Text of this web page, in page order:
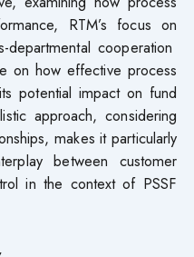
RTM’s focus on
departmental cooperation
on how effective process
potential impact on fund
approach, considering
makes it particularly
between customer
in the context of PSSF